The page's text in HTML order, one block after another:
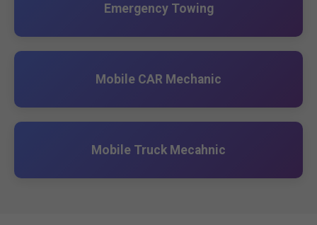
Emergency Towing
Mobile CAR Mechanic
Mobile Truck Mecahnic